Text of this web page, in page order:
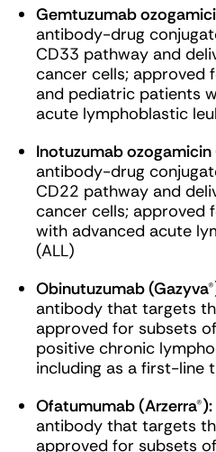
Gemtuzumab
antibody-drug
CD33 pathway and
cancer cells; approved
and pediatric patients
acute lymphoblastic
Inotuzumab ozogamicin
antibody-drug
CD22 pathway and
cancer cells; approved
with advanced acute
(ALL)
Obinutuzumab
antibody that targets
approved for subsets
positive chronic
including as a first-line
Ofatumumab (Arzerra®):
antibody that targets
approved for subsets